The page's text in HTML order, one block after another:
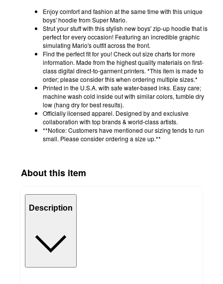
Enjoy comfort and fashion at the same time with this unique
boys' hoodie from Super Mario.
Strut your stuff with this stylish new boys' zip-up hoodie that is
perfect for every occasion! Featuring an incredible graphic
simulating Mario's outfit across the front.
Find the perfect fit for you! Check out size charts for more
information. Made from the highest quality materials on first-
class digital direct-to-garment printers. *This item is made to
order; please consider this when ordering multiple sizes.*
Printed in the U.S.A. with safe water-based inks. Easy care;
machine wash cold inside out with similar colors, tumble dry
low (hang dry for best results).
Officially licensed apparel. Designed by and exclusive
collaboration with top brands & world-class artists.
**Notice: Customers have mentioned our sizing tends to run
small. Please consider ordering a size up.**
About this item
Description